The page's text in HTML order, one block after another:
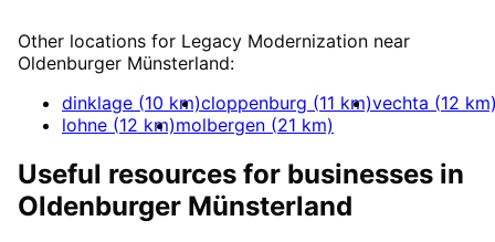
Other locations for Legacy Modernization near
Oldenburger Münsterland:
dinklage (10 km)cloppenburg (11 km)vechta (12
lohne (12 km)molbergen (21 km)
Useful resources for businesses in
Oldenburger Münsterland